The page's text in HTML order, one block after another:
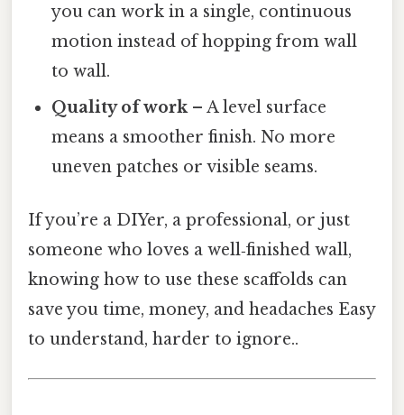
you can work in a single, continuous
motion instead of hopping from wall
to wall.
Quality of work– A level surface
means a smoother finish. No more
uneven patches or visible seams.
If you’re a DIYer, a professional, or just
someone who loves a well‑finished wall,
knowing how to use these scaffolds can
save you time, money, and headaches Easy
to understand, harder to ignore..